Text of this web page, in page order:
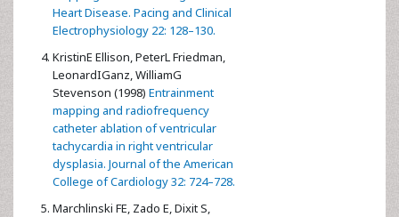
Heart Disease. Pacing and Clinical
Electrophysiology 22: 128–130.
KristinE Ellison, PeterL Friedman,
LeonardIGanz, WilliamG
Stevenson (1998) Entrainment
mapping and radiofrequency
catheter ablation of ventricular
tachycardia in right ventricular
dysplasia. Journal of the American
College of Cardiology 32: 724–728.
Marchlinski FE, Zado E, Dixit S,